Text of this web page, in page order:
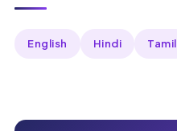
English Hindi Tamil